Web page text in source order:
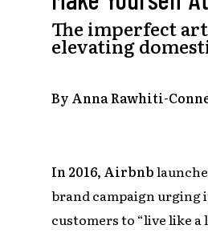
The imperfect
elevating
By Anna Rawhiti-
In 2016, Airbnb
brand campaign urging
customers to “live like a